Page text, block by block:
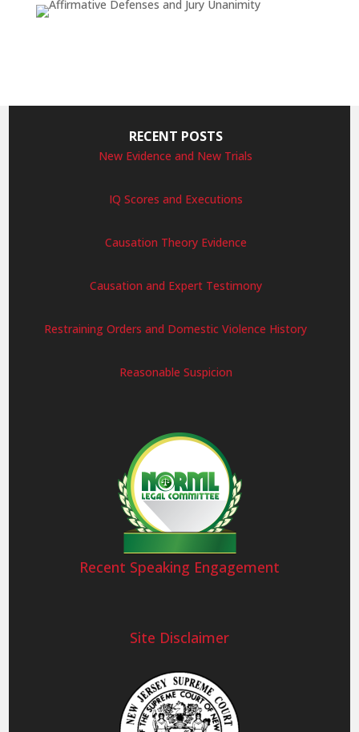
RECENT POSTS
New Evidence and New Trials
IQ Scores and Executions
Causation Theory Evidence
Causation and Expert Testimony
Restraining Orders and Domestic Violence History
Reasonable Suspicion
Recent Speaking Engagement
Site Disclaimer